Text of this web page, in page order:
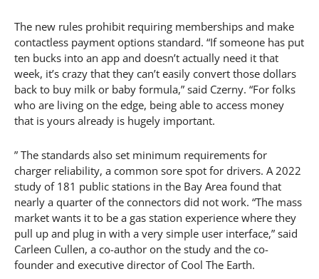
The new rules prohibit requiring memberships and make
contactless payment options standard. “If someone has put
ten bucks into an app and doesn’t actually need it that
week, it’s crazy that they can’t easily convert those dollars
back to buy milk or baby formula,” said Czerny. “For folks
who are living on the edge, being able to access money
that is yours already is hugely important.
” The standards also set minimum requirements for
charger reliability, a common sore spot for drivers. A 2022
study of 181 public stations in the Bay Area found that
nearly a quarter of the connectors did not work. “The mass
market wants it to be a gas station experience where they
pull up and plug in with a very simple user interface,” said
Carleen Cullen, a co-author on the study and the co-
founder and executive director of Cool The Earth.